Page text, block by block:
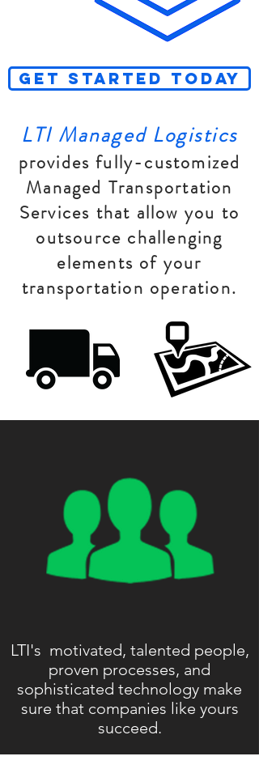
GET STARTED TODAY
LTI Managed Logistics
provides fully-customized
Managed Transportation
Services that allow you to
outsource challenging
elements of your
transportation operation.
LTI's motivated, talented people,
proven processes, and
sophisticated technology make
sure that companies like yours
succeed.